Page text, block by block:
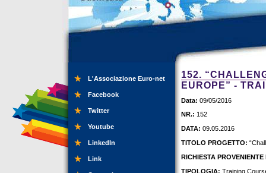
L'Associazione Euro-net
Facebook
Twitter
Youtube
LinkedIn
Link
152.
EUROPE” -
Data: 09/05/2016
NR.: 152
DATA: 09.05.2016
TITOLO PROGETTO:
RICHIESTA PROVENIENTE
TIPOLOGIA: Training